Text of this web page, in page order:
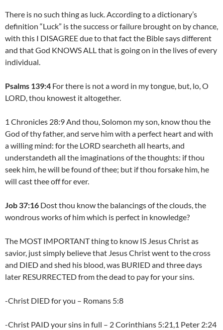
There is no such thing as luck. According to a dictionary’s
definition “Luck” is the success or failure brought on by chance,
with this I DISAGREE due to that fact the Bible says different
and that God KNOWS ALL that is going on in the lives of every
individual.
Psalms 139:4 For there is not a word in my tongue, but, lo, O
LORD, thou knowest it altogether.
1 Chronicles 28:9 And thou, Solomon my son, know thou the
God of thy father, and serve him with a perfect heart and with
a willing mind: for the LORD searcheth all hearts, and
understandeth all the imaginations of the thoughts: if thou
seek him, he will be found of thee; but if thou forsake him, he
will cast thee off for ever.
Job 37:16 Dost thou know the balancings of the clouds, the
wondrous works of him which is perfect in knowledge?
The MOST IMPORTANT thing to know IS Jesus Christ as
savior, just simply believe that Jesus Christ went to the cross
and DIED and shed his blood, was BURIED and three days
later RESURRECTED from the dead to pay for your sins.
-Christ DIED for you – Romans 5:8
-Christ PAID your sins in full – 2 Corinthians 5:21,1 Peter 2:24